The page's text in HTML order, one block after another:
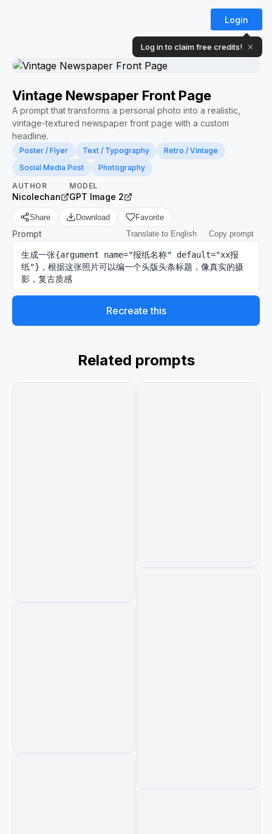
Login
Log in to claim free credits! ✕
Vintage Newspaper Front Page
A prompt that transforms a personal photo into a realistic,
vintage-textured newspaper front page with a custom
headline.
Poster / Flyer Text / Typography
Retro / Vintage
Social Media Post
Photography
AUTHOR
Nicolechan
MODEL
GPT Image 2
Share Download Favorite
Prompt Translate to English Copy prompt
生成一张{argument name="报纸名称" default="xx报
纸"}，根据这张照片可以编一个头版头条标题，像真实的摄
影，复古质感
Recreate this
Related prompts